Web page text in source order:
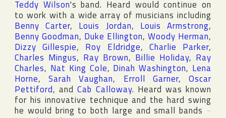
Teddy Wilson's band. Heard would continue on
to work with a wide array of musicians including
Benny Carter, Louis Jordan, Louis Armstrong,
Benny Goodman, Duke Ellington, Woody Herman,
Dizzy Gillespie, Roy Eldridge, Charlie Parker,
Charles Mingus, Ray Brown, Billie Holiday, Ray
Charles, Nat King Cole, Dinah Washington, Lena
Horne,Sarah Vaughan, Erroll Garner,Oscar
Pettiford, andCab Calloway. Heard was known
for his innovative technique and the hard swing
he would bring to both large and small bands ~